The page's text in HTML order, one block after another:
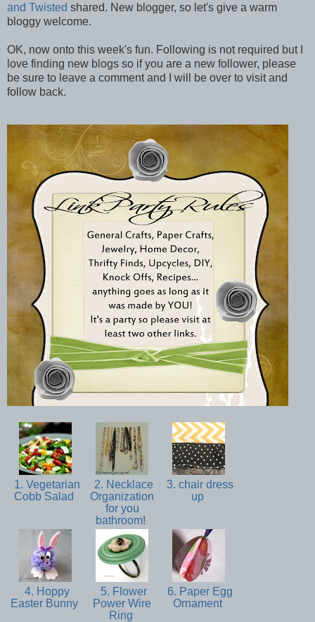
and Twisted shared. New blogger, so let's give a warm
bloggy welcome.
OK, now onto this week's fun. Following is not required but I
love finding new blogs so if you are a new follower, please
be sure to leave a comment and I will be over to visit and
follow back.
1. Vegetarian
Cobb Salad
2. Necklace
Organization
for you
bathroom!
3. chair dress
up
4. Hoppy
Easter Bunny
5. Flower
Power Wire
Ring
6. Paper Egg
Ornament